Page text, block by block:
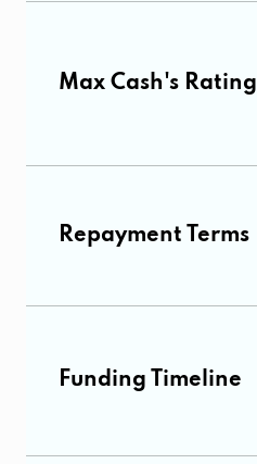
Max Cash's Rating
Repayment Terms
Funding Timeline